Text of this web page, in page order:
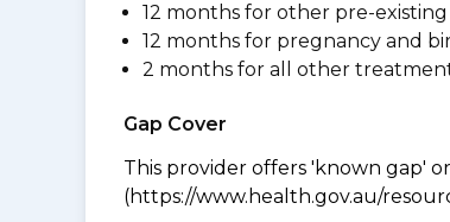
12 months for other pre-
12 months for pregnancy and
2 months for all other
Gap Cover
This provider offers 'known gap'
(https://www.health.gov.au/